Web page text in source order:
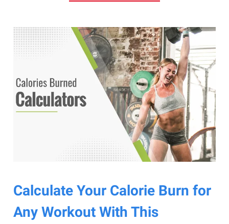
Calculate Your Calorie Burn for
Any Workout With This